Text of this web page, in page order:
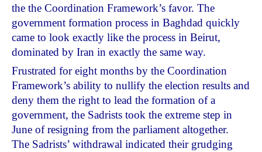
the the Coordination Framework’s favor. The
government formation process in Baghdad quickly
came to look exactly like the process in Beirut,
dominated by Iran in exactly the same way.
Frustrated for eight months by the Coordination
Framework’s ability to nullify the election results and
deny them the right to lead the formation of a
government, the Sadrists took the extreme step in
June of resigning from the parliament altogether.
The Sadrists’ withdrawal indicated their grudging